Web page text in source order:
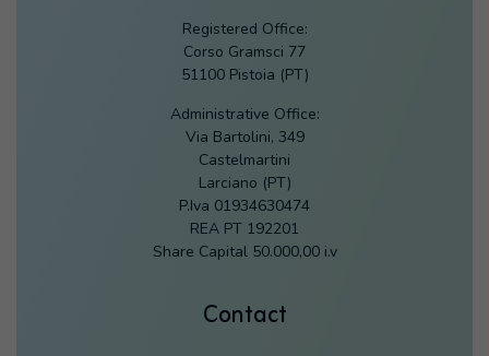
Registered Office:
Corso Gramsci 77
51100 Pistoia (PT)
Administrative Office:
Via Bartolini, 349
Castelmartini
Larciano (PT)
P.Iva 01934630474
REA PT 192201
Share Capital 50.000,00 i.v
Contact